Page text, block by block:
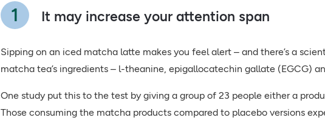
It may increase your attention span
Sipping on an iced matcha latte makes you feel alert – and there’s a
matcha tea’s ingredients – l-theanine, epigallocatechin gallate (EGCG)
One study put this to the test by giving a group of 23 people either a
Those consuming the matcha products compared to placebo versions